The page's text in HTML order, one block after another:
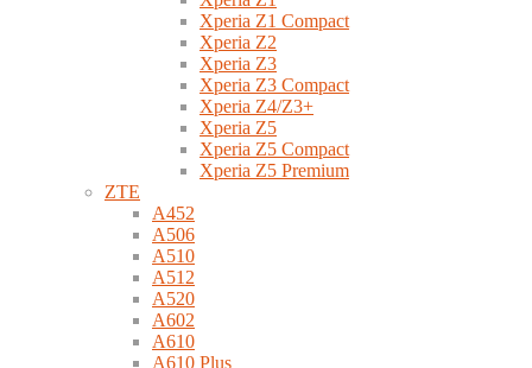
Xperia Z1 Compact
Xperia Z2
Xperia Z3
Xperia Z3 Compact
Xperia Z4/Z3+
Xperia Z5
Xperia Z5 Compact
Xperia Z5 Premium
ZTE
A452
A506
A510
A512
A520
A602
A610
A610 Plus